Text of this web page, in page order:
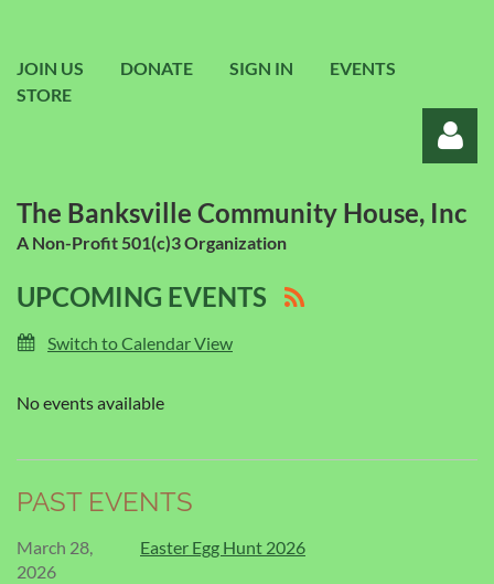
JOIN US DONATE SIGN IN
EVENTS
STORE
The Banksville Community House, Inc
A Non-Profit 501(c)3 Organization
UPCOMING EVENTS
Switch to Calendar View
No events available
PAST EVENTS
March 28,
2026
Easter Egg Hunt 2026